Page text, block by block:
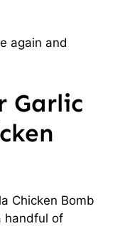
again and
Garlic
Chicken Bomb
handful of